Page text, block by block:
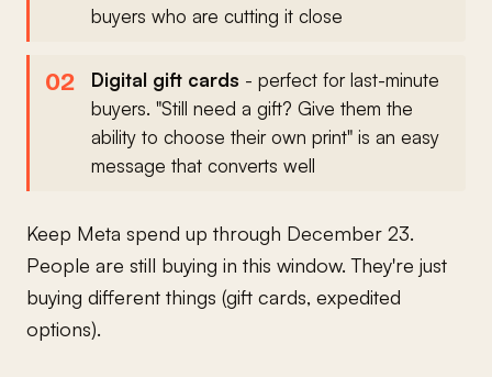
buyers who are cutting it close
Digital gift cards - perfect for last-minute
buyers. "Still need a gift? Give them the
ability to choose their own print" is an easy
message that converts well
Keep Meta spend up through December 23.
People are still buying in this window. They're just
buying different things (gift cards, expedited
options).